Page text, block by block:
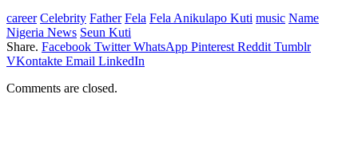
career Celebrity Father Fela Fela Anikulapo Kuti music Name
Nigeria News Seun Kuti
Share. Facebook Twitter WhatsApp Pinterest Reddit Tumblr
VKontakte Email LinkedIn
Comments are closed.